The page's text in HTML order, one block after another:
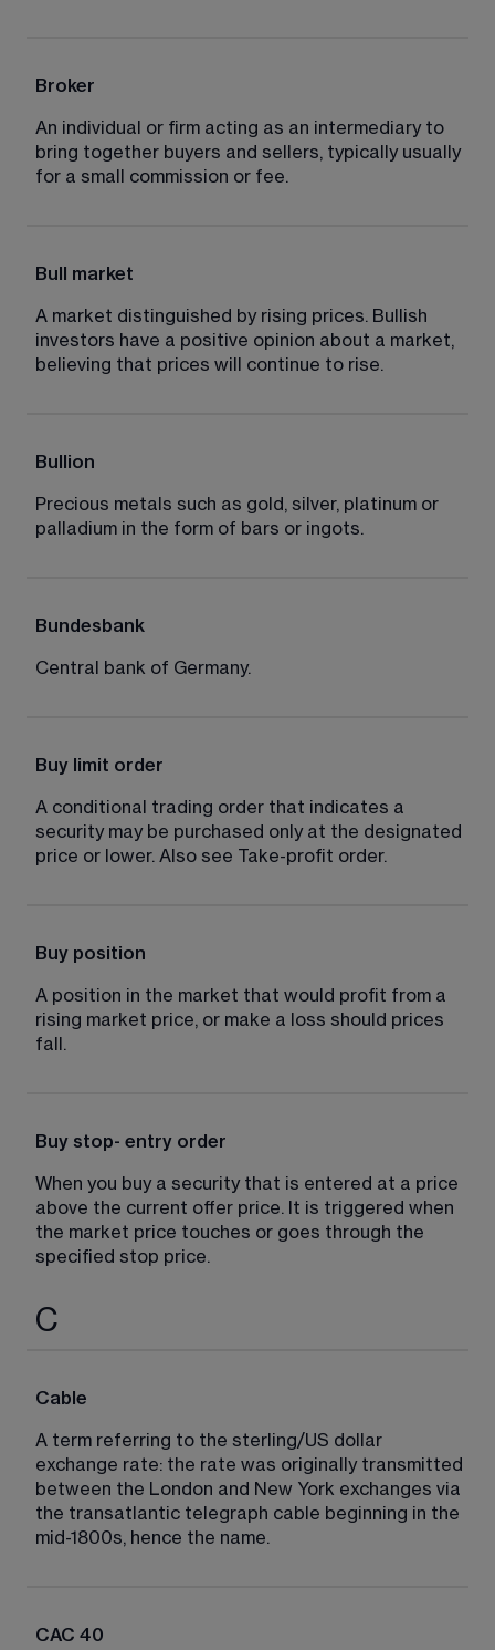
Broker
An individual or firm acting as an intermediary to
bring together buyers and sellers, typically usually
for a small commission or fee.
Bull market
A market distinguished by rising prices. Bullish
investors have a positive opinion about a market,
believing that prices will continue to rise.
Bullion
Precious metals such as gold, silver, platinum or
palladium in the form of bars or ingots.
Bundesbank
Central bank of Germany.
Buy limit order
A conditional trading order that indicates a
security may be purchased only at the designated
price or lower. Also see Take-profit order.
Buy position
A position in the market that would profit from a
rising market price, or make a loss should prices
fall.
Buy stop- entry order
When you buy a security that is entered at a price
above the current offer price. It is triggered when
the market price touches or goes through the
specified stop price.
C
Cable
A term referring to the sterling/US dollar
exchange rate: the rate was originally transmitted
between the London and New York exchanges via
the transatlantic telegraph cable beginning in the
mid-1800s, hence the name.
CAC 40